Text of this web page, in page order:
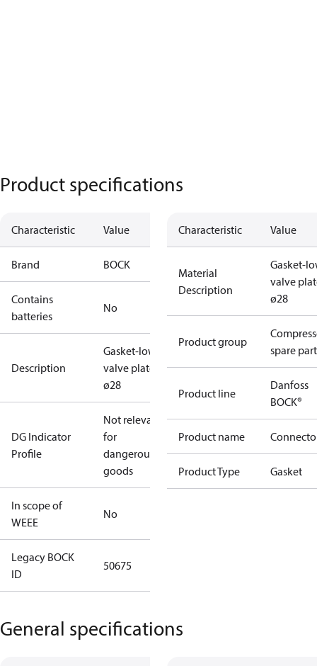
Product specifications
Characteristic Value
Brand BOCK
Contains
batteries
No
Description
Gasket-lower
valve plate
ø28
DG Indicator
Profile
Not relevant
for
dangerous
goods
In scope of
WEEE
No
Legacy BOCK
ID
50675
Characteristic Value
Material
Description
Gasket-
valve
ø28
Product group
spare
Product line
Danfoss
BOCK®
Product name
Product Type Gasket
General specifications